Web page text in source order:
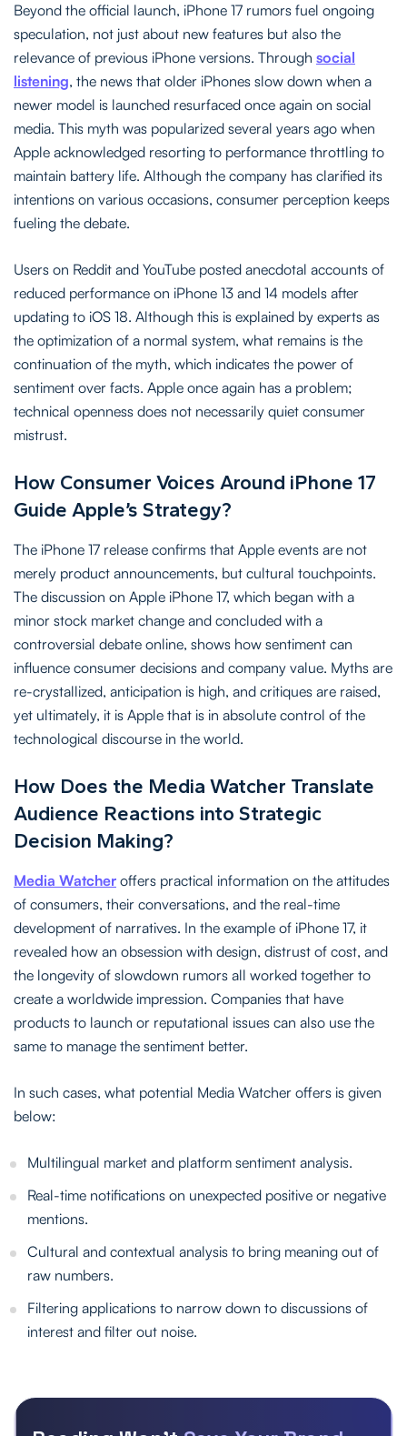
Beyond the official launch, iPhone 17 rumors fuel ongoing
speculation, not just about new features but also the
relevance of previous iPhone versions. Through social
listening, the news that older iPhones slow down when a
newer model is launched resurfaced once again on social
media. This myth was popularized several years ago when
Apple acknowledged resorting to performance throttling to
maintain battery life. Although the company has clarified its
intentions on various occasions, consumer perception keeps
fueling the debate.
Users on Reddit and YouTube posted anecdotal accounts of
reduced performance on iPhone 13 and 14 models after
updating to iOS 18. Although this is explained by experts as
the optimization of a normal system, what remains is the
continuation of the myth, which indicates the power of
sentiment over facts. Apple once again has a problem;
technical openness does not necessarily quiet consumer
mistrust.
How Consumer Voices Around iPhone 17
Guide Apple’s Strategy?
The iPhone 17 release confirms that Apple events are not
merely product announcements, but cultural touchpoints.
The discussion on Apple iPhone 17, which began with a
minor stock market change and concluded with a
controversial debate online, shows how sentiment can
influence consumer decisions and company value. Myths are
re-crystallized, anticipation is high, and critiques are raised,
yet ultimately, it is Apple that is in absolute control of the
technological discourse in the world.
How Does the Media Watcher Translate
Audience Reactions into Strategic
Decision Making?
Media Watcher offers practical information on the attitudes
of consumers, their conversations, and the real-time
development of narratives. In the example of iPhone 17, it
revealed how an obsession with design, distrust of cost, and
the longevity of slowdown rumors all worked together to
create a worldwide impression. Companies that have
products to launch or reputational issues can also use the
same to manage the sentiment better.
In such cases, what potential Media Watcher offers is given
below:
Multilingual market and platform sentiment analysis.
Real-time notifications on unexpected positive or negative
mentions.
Cultural and contextual analysis to bring meaning out of
raw numbers.
Filtering applications to narrow down to discussions of
interest and filter out noise.